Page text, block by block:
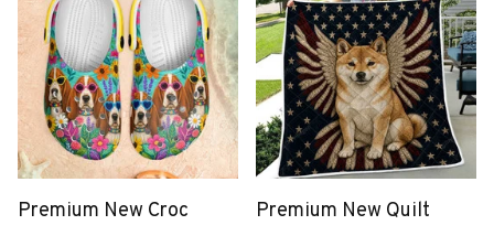
Premium New Croc
Premium New Quilt